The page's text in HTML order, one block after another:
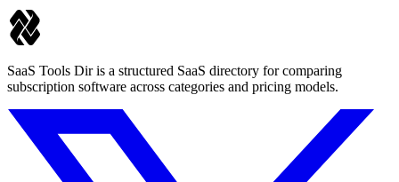
SaaS Tools Dir is a structured SaaS directory for comparing
subscription software across categories and pricing models.